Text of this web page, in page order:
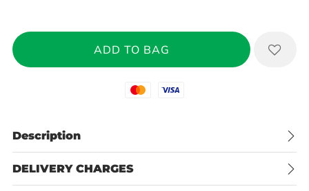
Mastercard
Visa
Description
DELIVERY CHARGES